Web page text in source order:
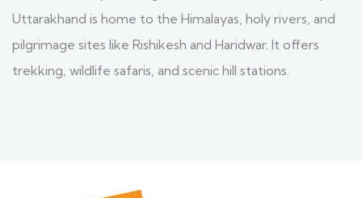
Uttarakhand is home to the Himalayas, holy rivers, and
pilgrimage sites like Rishikesh and Haridwar. It offers
trekking, wildlife safaris, and scenic hill stations.